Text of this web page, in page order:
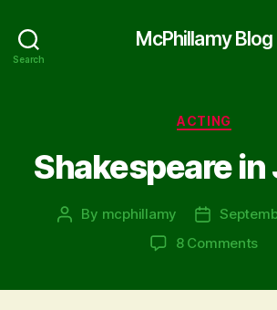
Search
McPhillamy Blog
Categories
ACTING
Shakespeare in
Post
By mcphillamy
Post
8 Commentson